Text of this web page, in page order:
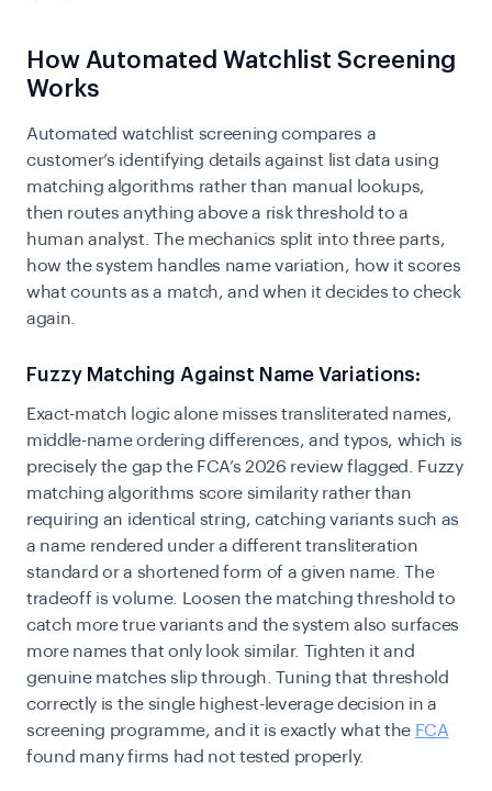
How Automated Watchlist Screening
Works
Automated watchlist screening compares a
customer’s identifying details against list data using
matching algorithms rather than manual lookups,
then routes anything above a risk threshold to a
human analyst. The mechanics split into three parts,
how the system handles name variation, how it scores
what counts as a match, and when it decides to check
again.
Fuzzy Matching Against Name Variations:
Exact-match logic alone misses transliterated names,
middle-name ordering differences, and typos, which is
precisely the gap the FCA’s 2026 review flagged. Fuzzy
matching algorithms score similarity rather than
requiring an identical string, catching variants such as
a name rendered under a different transliteration
standard or a shortened form of a given name. The
tradeoff is volume. Loosen the matching threshold to
catch more true variants and the system also surfaces
more names that only look similar. Tighten it and
genuine matches slip through. Tuning that threshold
correctly is the single highest-leverage decision in a
screening programme, and it is exactly what the FCA
found many firms had not tested properly.